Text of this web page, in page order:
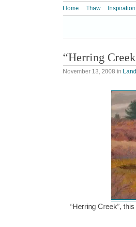
Home Thaw Inspiration
“Herring
November 13, 2008 in
“Herring Creek”,